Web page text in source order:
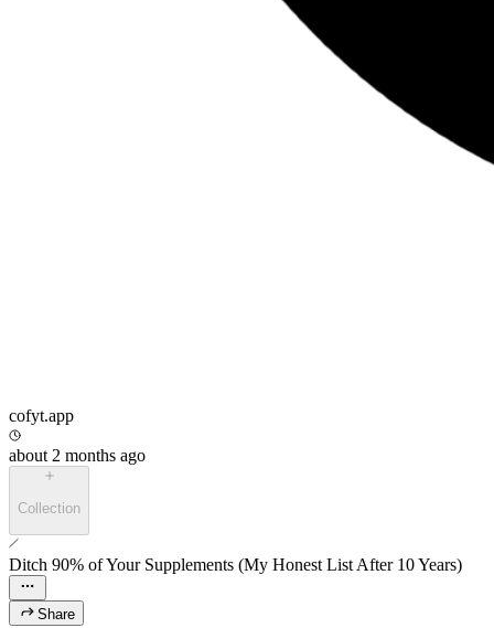
cofyt.app
about 2 months ago
Collection
Ditch 90% of Your Supplements (My Honest List After 10 Years)
Share